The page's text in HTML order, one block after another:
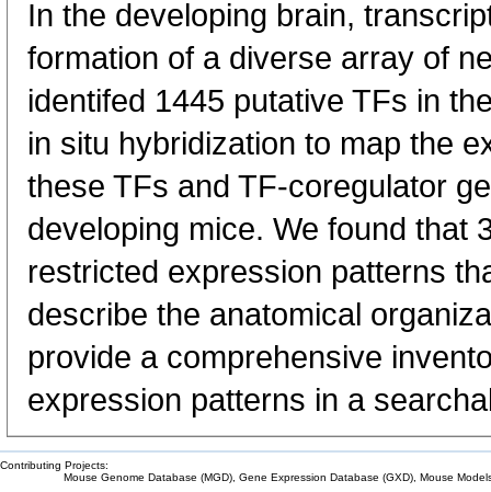
In the developing brain,
formation of a diverse array of
identifed 1445 putative TFs in
in situ hybridization to map the
these TFs and TF-coregulator
developing mice. We found that
restricted expression patterns
describe the anatomical
provide a comprehensive
expression patterns in a
Contributing Projects:
Mouse Genome Database (MGD), Gene Expression Database (GXD), Mouse